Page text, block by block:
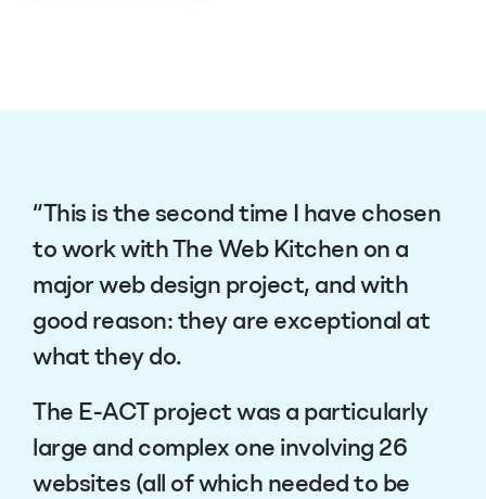
“This is the second time I have chosen
to work with The Web Kitchen on a
major web design project, and with
good reason: they are exceptional at
what they do.
The E-ACT project was a particularly
large and complex one involving 26
websites (all of which needed to be